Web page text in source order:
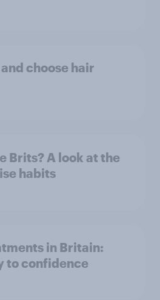
choose hair
Brits? A look at the
habits
in Britain:
to confidence